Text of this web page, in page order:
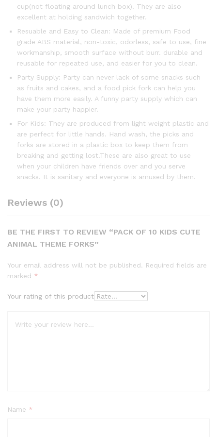
cup(not floating around lunch box). They are also
excellent at holding sandwich together.
Resuable and Easy to Clean: Made of premium Food
grade ABS material, non-toxic, odorless, safe to use, fine
workmanship, smooth surface without burr. durable and
reusable for repeated use, and easier for you to clean.
Party Supply: Party can never lack of some snacks such
as fruits and cakes, and a food pick fork can help you
have them more easily. A funny party supply which can
make your party happier.
For Kids: They are produced from light weight plastic and
are perfect for little hands. Hand wash, the picks and
forks are stored in a plastic box to keep them from
breaking and getting lost.These are also great to use
when your children have friends over and you serve
snacks. It is sanitary and everyone is amused by them.
Reviews (0)
BE THE FIRST TO REVIEW “PACK OF 10 KIDS CUTE
ANIMAL THEME FORKS”
Your email address will not be published. Required fields are
marked *
Your rating of this product
Name *